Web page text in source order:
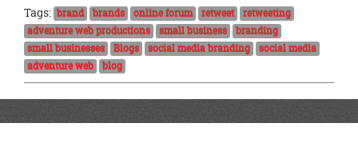
Tags: brand brands online forum retweet
retweeting
adventure web productions
small business
branding
small businesses
Blogs social media branding
social media
adventure web
blog